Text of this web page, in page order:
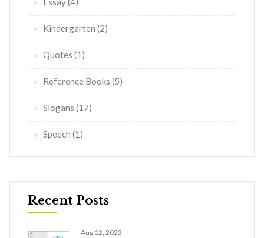
Kindergarten (2)
Quotes (1)
Reference Books (5)
Slogans (17)
Speech (1)
Recent Posts
Aug 12, 2023